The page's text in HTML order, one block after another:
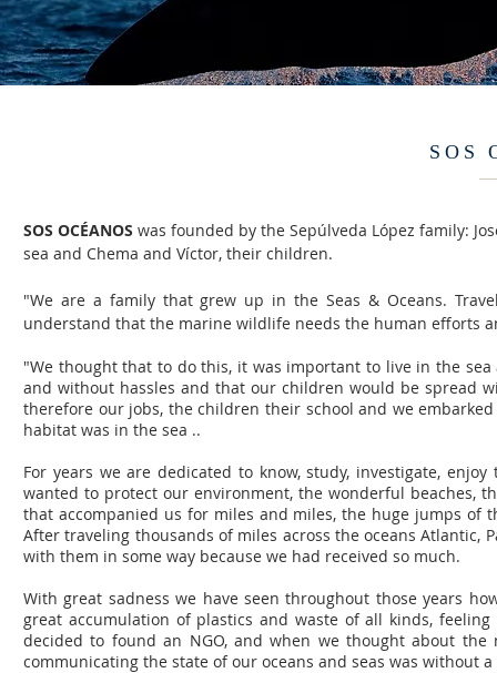
SOS
SOS OCÉANOS was founded by the Sepúlveda López family:
sea and Chema and Víctor, their children.
"We are a family that grew up in the Seas & Oceans.
understand that the marine wildlife needs the human efforts
"We thought that to do this, it was important to live in the
and without hassles and that our children would be spread
therefore our jobs, the children their school and we
habitat was in the sea ..
For years we are dedicated to know, study, investigate,
wanted to protect our environment, the wonderful beaches,
that accompanied us for miles and miles, the huge jumps of
After traveling thousands of miles across the oceans Atlantic,
with them in some way because we had received so much.
With great sadness we have seen throughout those years
great accumulation of plastics and waste of all kinds,
decided to found an NGO, and when we thought about
communicating the state of our oceans and seas was without a